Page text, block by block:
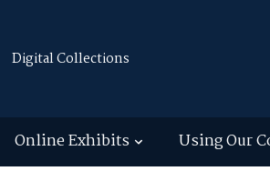
Digital Collections
Online Exhibits Using Our